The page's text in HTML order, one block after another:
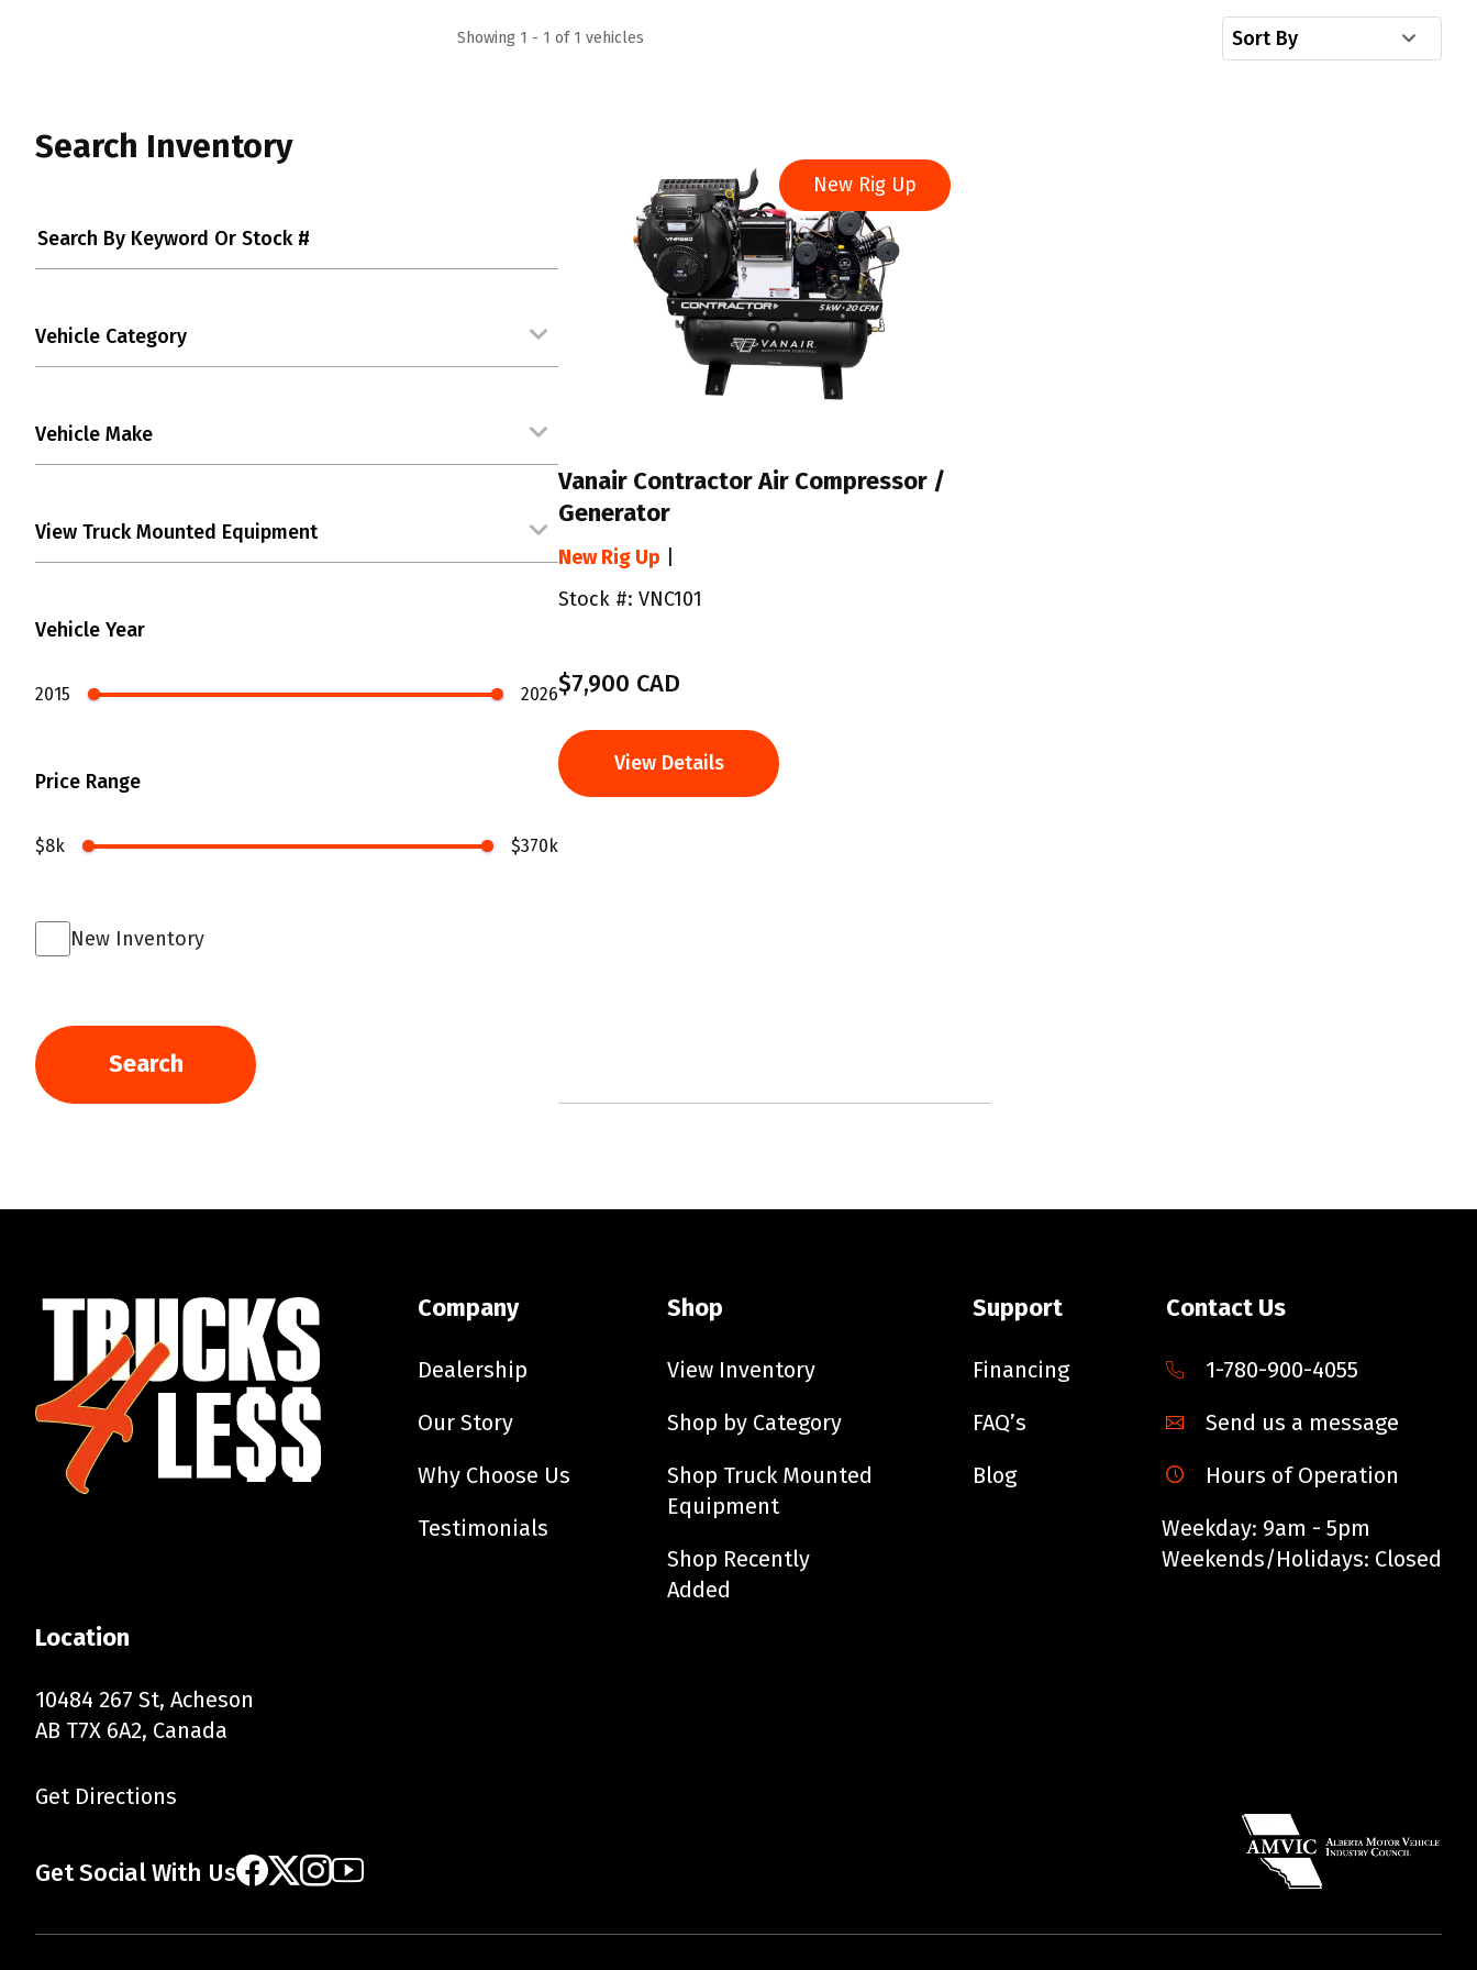
Showing 1 - 1 of 1 vehicles
Search Inventory
Vehicle Year
2015 2026
Price Range
$8k $370k
New Inventory
Search
New Rig Up
Vanair Contractor Air Compressor /
Generator
New Rig Up
Stock #: VNC101
$7,900 CAD
View Details
Company
Dealership
Our Story
Why Choose Us
Testimonials
Shop
View Inventory
Shop by Category
Shop Truck Mounted
Equipment
Shop Recently
Added
Support
Financing
FAQ’s
Blog
Contact Us
1-780-900-4055
Send us a message
Hours of Operation
Weekday: 9am - 5pm
Weekends/Holidays: Closed
Location
10484 267 St, Acheson
AB T7X 6A2, Canada
Get Directions
Get Social With Us